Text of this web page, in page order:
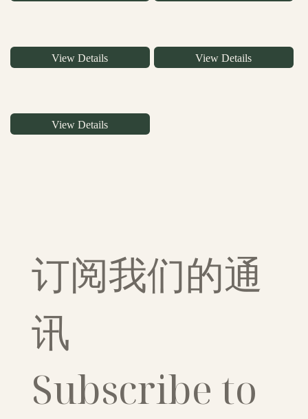
View Details View Details
View Details
订阅我们的通
讯
Subscribe to